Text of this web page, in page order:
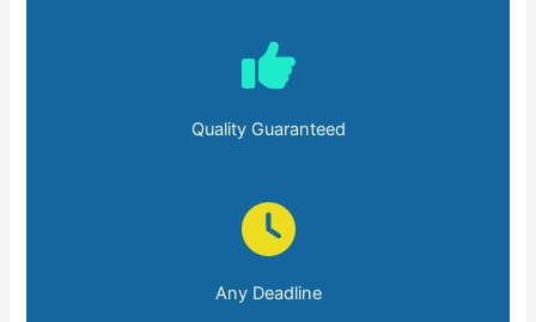
Quality Guaranteed
Any Deadline